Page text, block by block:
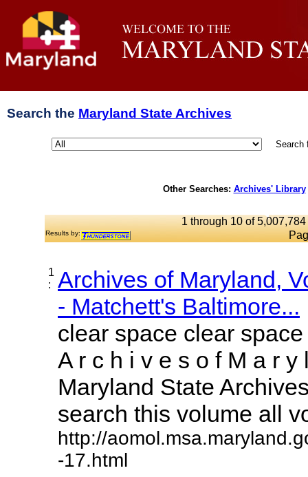
Search the Maryland State Archives
Search
Other Searches: Archives' Library
1 through 10 of
Results by:
1
:
Archives of Maryland,
- Matchett's Baltimore...
clear space clear
A r c h i v e s o f M a r y
Maryland State
search this volume all
http://
-17.html